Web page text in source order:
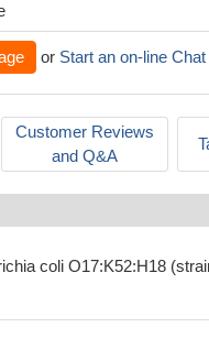
or Start an on-line Chat
Customer Reviews
and Q&A
coli O17:K52:H18